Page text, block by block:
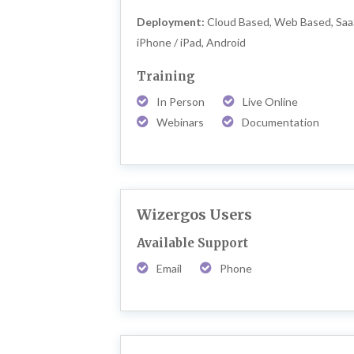
Deployment: Cloud Based, Web Based,
iPhone / iPad, Android
Training
In Person
Live Online
Webinars
Documentation
Wizergos Users
Available Support
Email Phone